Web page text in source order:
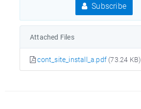
Subscribe
Attached Files
cont_site_install_a.pdf (73.24 KB)